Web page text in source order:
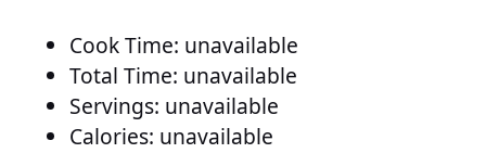
Cook Time: unavailable
Total Time: unavailable
Servings: unavailable
Calories: unavailable